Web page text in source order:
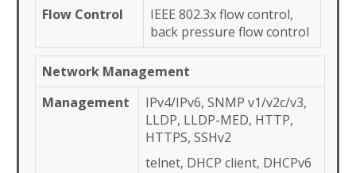
Flow Control
IEEE 802.3x flow control,
back pressure flow control
Network Management
Management
IPv4/IPv6, SNMP v1/v2c/v3,
LLDP, LLDP-MED, HTTP,
HTTPS, SSHv2
telnet, DHCP client, DHCPv6